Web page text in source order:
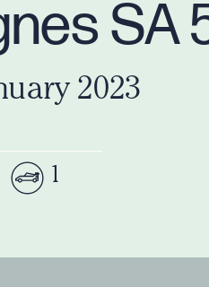
SA
2023
1